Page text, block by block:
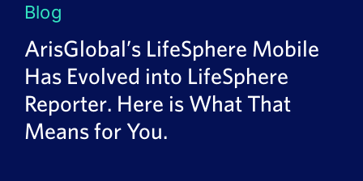
SPORIFY
Resources
Blog
ArisGlobal’s LifeSphere Mobile
Has Evolved into LifeSphere
Reporter. Here is What That
Means for You.